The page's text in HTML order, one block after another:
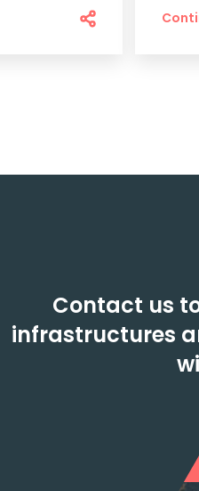
Contact us
infrastructures